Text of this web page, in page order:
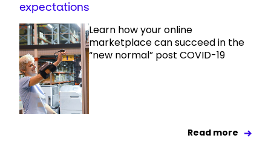
expectations
Learn how your online
marketplace can succeed in the
“new normal” post COVID-19
Read more